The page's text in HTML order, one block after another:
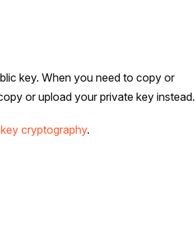
key. When you need to copy or
or upload your private key instead.
cryptography.